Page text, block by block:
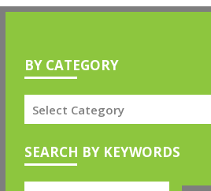
BY CATEGORY
SEARCH BY KEYWORDS